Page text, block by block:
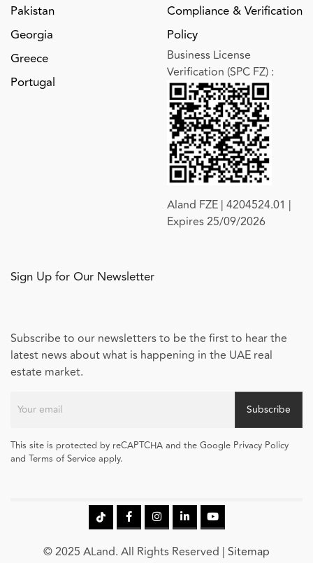
Pakistan
Georgia
Greece
Portugal
Compliance & Verification
Policy
Business License
Verification (SPC FZ) :
Aland FZE | 4204524.01 |
Expires 25/09/2026
Sign Up for Our Newsletter
Subscribe to our newsletters to be the first to hear the
latest news about what is happening in the UAE real
estate market.
Subscribe
This site is protected by reCAPTCHA and the Google Privacy Policy
and Terms of Service apply.
© 2025 ALand. All Rights Reserved | Sitemap